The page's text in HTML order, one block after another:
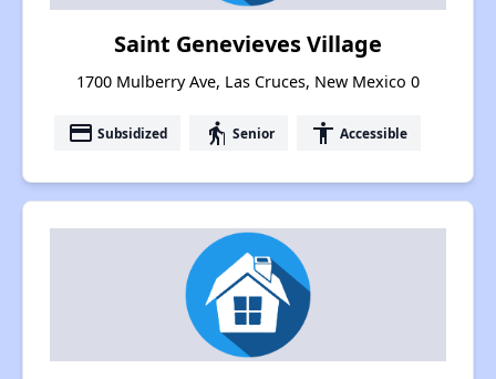
Saint Genevieves Village
1700 Mulberry Ave, Las Cruces, New Mexico 0
payment Subsidized elderly Senior accessibility Accessible